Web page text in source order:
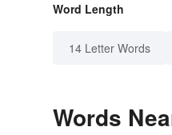
Word Length
14 Letter Words
Words